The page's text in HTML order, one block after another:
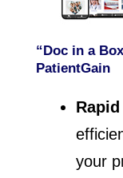
“Doc in a
PatientGain
your